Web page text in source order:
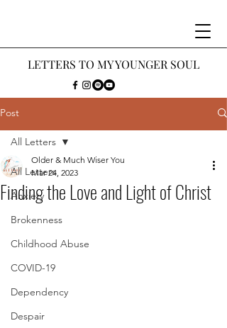
LETTERS TO MY YOUNGER SOUL
Post
All Letters
Anxiety
Brokenness
Childhood Abuse
COVID-19
Dependency
Despair
All Letters
Finding the Love and Light of Christ
Older & Much Wiser You
Mar 24, 2023